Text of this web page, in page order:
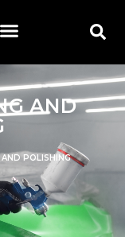
AND
AND POLISHING